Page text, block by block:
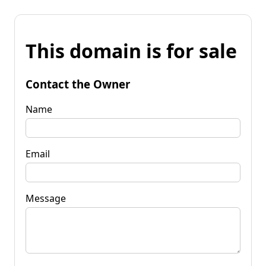
This domain is for sale
Contact the Owner
Name
Email
Message